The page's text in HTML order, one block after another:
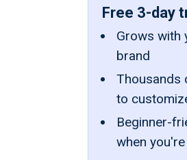
Free 3-day
Grows with
brand
Thousands
to
Beginner-
when